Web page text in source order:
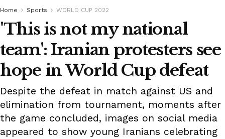
Home Sports WORLD CUP 2022
'This is not my national
team': Iranian protesters see
hope in World Cup defeat
Despite the defeat in match against US and
elimination from tournament, moments after
the game concluded, images on social media
appeared to show young Iranians celebrating